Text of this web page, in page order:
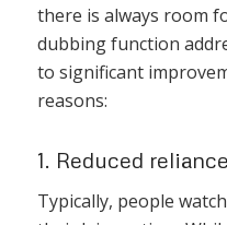
there is always room
dubbing function
to significant
reasons:
1. Reduced
Typically, people